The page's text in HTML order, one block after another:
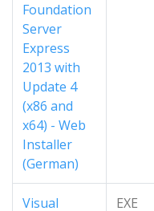
Foundation
Server
Express
2013 with
Update 4
(x86 and
x64) - Web
Installer
(German)
Visual EXE